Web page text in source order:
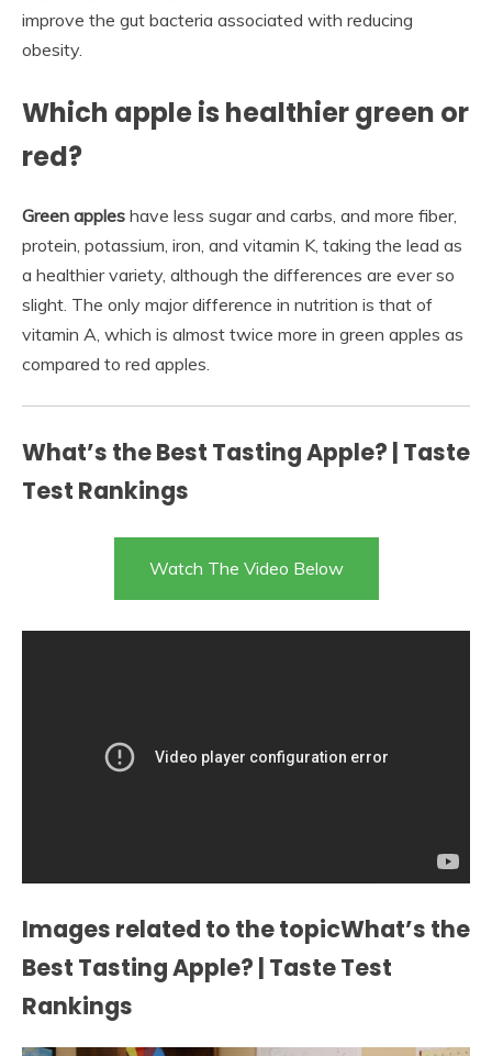
improve the gut bacteria associated with reducing
obesity.
Which apple is healthier green or
red?
Green apples have less sugar and carbs, and more fiber,
protein, potassium, iron, and vitamin K, taking the lead as
a healthier variety, although the differences are ever so
slight. The only major difference in nutrition is that of
vitamin A, which is almost twice more in green apples as
compared to red apples.
What’s the Best Tasting Apple? | Taste
Test Rankings
Watch The Video Below
Images related to the topicWhat’s the
Best Tasting Apple? | Taste Test
Rankings